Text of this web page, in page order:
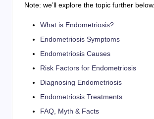
Note: we’ll explore the topic further below.
What is Endometriosis?
Endometriosis Symptoms
Endometriosis Causes
Risk Factors for Endometriosis
Diagnosing Endometriosis
Endometriosis Treatments
FAQ, Myth & Facts